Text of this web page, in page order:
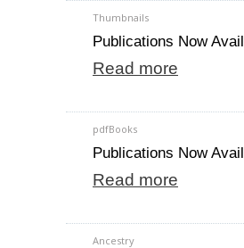
Thumbnails
Publications Now
Read more
pdfBooks
Publications Now
Read more
Ancestry